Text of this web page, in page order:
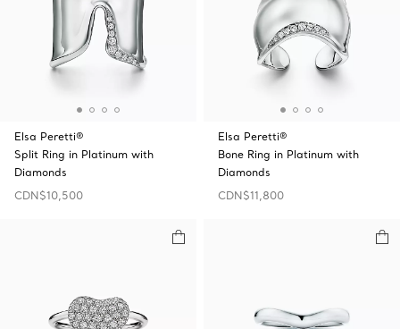
Elsa Peretti®
Split Ring in Platinum with
Diamonds
CDN$10,500
Elsa Peretti®
Bone Ring in Platinum with
Diamonds
CDN$11,800